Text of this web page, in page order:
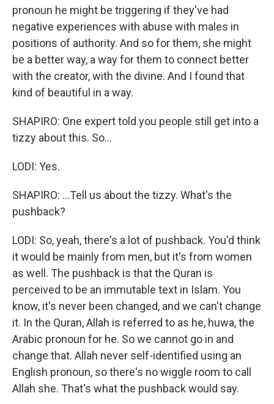
pronoun he might be triggering if they've had
negative experiences with abuse with males in
positions of authority. And so for them, she might
be a better way, a way for them to connect better
with the creator, with the divine. And I found that
kind of beautiful in a way.
SHAPIRO: One expert told you people still get into a
tizzy about this. So...
LODI: Yes.
SHAPIRO: ...Tell us about the tizzy. What's the
pushback?
LODI: So, yeah, there's a lot of pushback. You'd think
it would be mainly from men, but it's from women
as well. The pushback is that the Quran is
perceived to be an immutable text in Islam. You
know, it's never been changed, and we can't change
it. In the Quran, Allah is referred to as he, huwa, the
Arabic pronoun for he. So we cannot go in and
change that. Allah never self-identified using an
English pronoun, so there's no wiggle room to call
Allah she. That's what the pushback would say.